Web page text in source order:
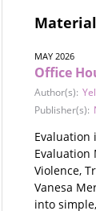
MAY 2026
Office
Author(s):
Publisher(s):
Evaluation
Evaluation
Violence,
Vanesa
into